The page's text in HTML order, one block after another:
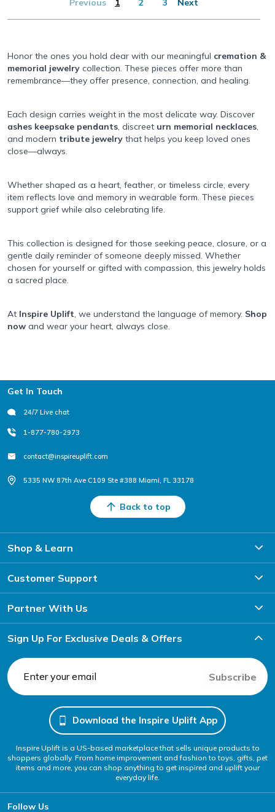
Honor the ones you hold dear with our meaningful cremation &
memorial jewelry collection. These pieces offer more than
remembrance—they offer presence, connection, and healing.
Each design carries weight in the most delicate way. Discover
ashes keepsake pendants, discreet urn memorial necklaces,
and modern tribute jewelry that helps you keep loved ones
close—always.
Whether shaped as a heart, feather, or timeless circle, every
item reflects love and memory in wearable form. These pieces
support grief while also celebrating life.
This collection is designed for those seeking peace, closure, or a
gentle daily reminder of someone deeply missed. Whether
chosen for yourself or gifted with compassion, this jewelry holds
a sacred place.
At Inspire Uplift, we understand the language of memory. Shop
now and wear your heart, always close.
Footer
Get In Touch
24/7 Live chat
1-877-780-2973
contact@inspireuplift.com
5335 NW 87th Ave C109 Ste #388 Miami, FL 33178
Back to top
Shop & Learn
Customer Support
Partner With Us
Sign Up For Exclusive Deals & Offers
Subscribe
Download the Inspire Uplift App
Inspire Uplift is a US-based marketplace that sells unique products to
shoppers globally. From home improvement and fashion to toys, gifts, pet
items and more, you can shop anything to get inspired and uplift your
everyday life.
Follow Us